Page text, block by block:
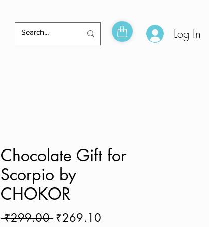
Log In
Chocolate Gift for
Scorpio by
CHOKOR
₹299.00 Regular
₹269.10